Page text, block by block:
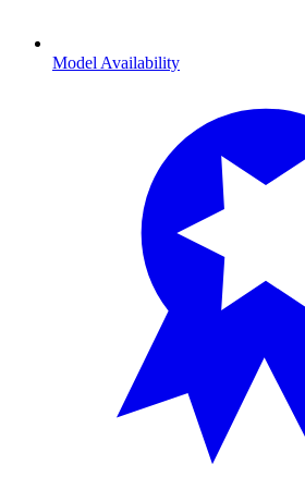
Model Availability